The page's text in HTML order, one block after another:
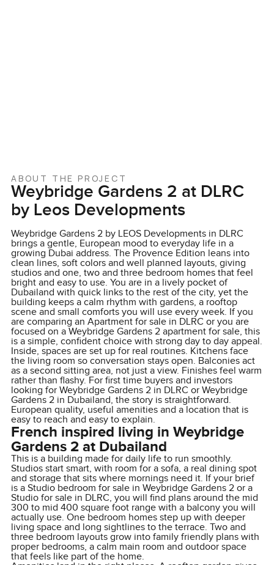
ABOUT THE PROJECT
Weybridge Gardens 2 at DLRC
by Leos Developments
Weybridge Gardens 2 by LEOS Developments in DLRC
brings a gentle, European mood to everyday life in a
growing Dubai address. The Provence Edition leans into
clean lines, soft colors and well planned layouts, giving
studios and one, two and three bedroom homes that feel
bright and easy to use. You are in a lively pocket of
Dubailand with quick links to the rest of the city, yet the
building keeps a calm rhythm with gardens, a rooftop
scene and small comforts you will use every week. If you
are comparing an Apartment for sale in DLRC or you are
focused on a Weybridge Gardens 2 apartment for sale, this
is a simple, confident choice with strong day to day appeal.
Inside, spaces are set up for real routines. Kitchens face
the living room so conversation stays open. Balconies act
as a second sitting area, not just a view. Finishes feel warm
rather than flashy. For first time buyers and investors
looking for Weybridge Gardens 2 in DLRC or Weybridge
Gardens 2 in Dubailand, the story is straightforward.
European quality, useful amenities and a location that is
easy to reach and easy to explain.
French inspired living in Weybridge
Gardens 2 at Dubailand
This is a building made for daily life to run smoothly.
Studios start smart, with room for a sofa, a real dining spot
and storage that sits where mornings need it. If your brief
is a Studio bedroom for sale in Weybridge Gardens 2 or a
Studio for sale in DLRC, you will find plans around the mid
300 to mid 400 square foot range with a balcony you will
actually use. One bedroom homes step up with deeper
living space and long sightlines to the terrace. Two and
three bedroom layouts grow into family friendly plans with
proper bedrooms, a calm main room and outdoor space
that feels like part of the home.